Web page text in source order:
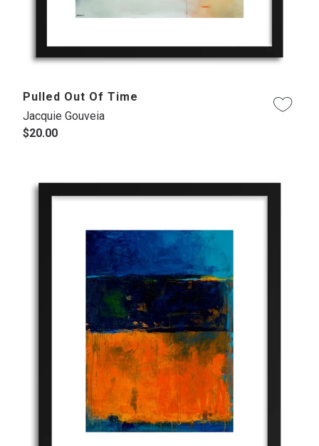
Pulled Out Of Time
Jacquie Gouveia
$20.00